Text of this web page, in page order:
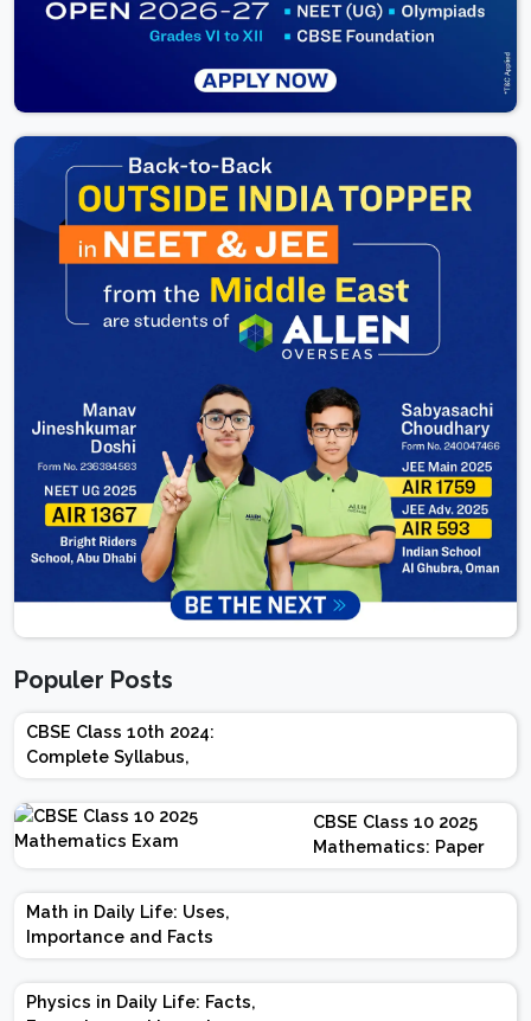
Populer Posts
CBSE Class 10th 2024:
Complete Syllabus,
Chapter-wise Weightage,
Exam Pattern, Marking
Scheme
CBSE Class 10 2025
Mathematics: Paper
Design | Weightage |
Marks | Important
Math in Daily Life: Uses,
Importance and Facts
Physics in Daily Life: Facts,